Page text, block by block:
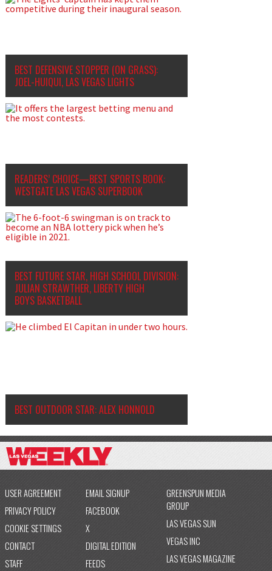
BEST DEFENSIVE STOPPER (ON GRASS):
JOEL-HUIQUI, LAS VEGAS LIGHTS
READERS’ CHOICE—BEST SPORTS BOOK:
WESTGATE LAS VEGAS SUPERBOOK
BEST FUTURE STAR, HIGH SCHOOL DIVISION:
JULIAN STRAWTHER, LIBERTY HIGH
BOYS BASKETBALL
BEST OUTDOOR STAR: ALEX HONNOLD
USER AGREEMENT
PRIVACY POLICY
COOKIE SETTINGS
CONTACT
STAFF
EMAIL SIGNUP
FACEBOOK
X
DIGITAL EDITION
FEEDS
GREENSPUN MEDIA
GROUP
LAS VEGAS SUN
VEGAS INC
LAS VEGAS MAGAZINE